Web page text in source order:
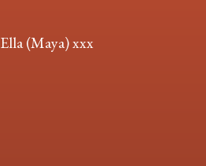
Ella (Maya) xxx